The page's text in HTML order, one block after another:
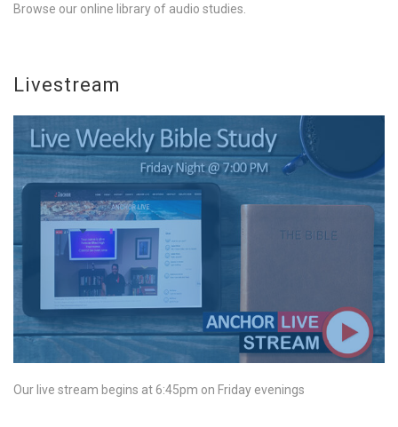
Browse our online library of audio studies.
Livestream
Our live stream begins at 6:45pm on Friday evenings